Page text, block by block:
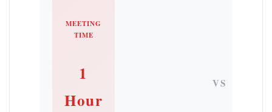
MEETING
TIME
1
Hour
VS